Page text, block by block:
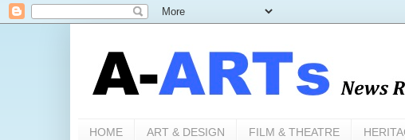
HOME ART & DESIGN FILM & THEATRE